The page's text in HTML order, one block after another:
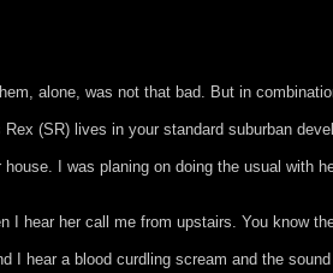
alone, was not that bad. But in
(SR) lives in your standard suburban
I was planing on doing the usual with
I hear her call me from upstairs. You know
I hear a blood curdling scream and the